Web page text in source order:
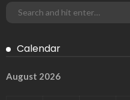
Calendar
August 2026